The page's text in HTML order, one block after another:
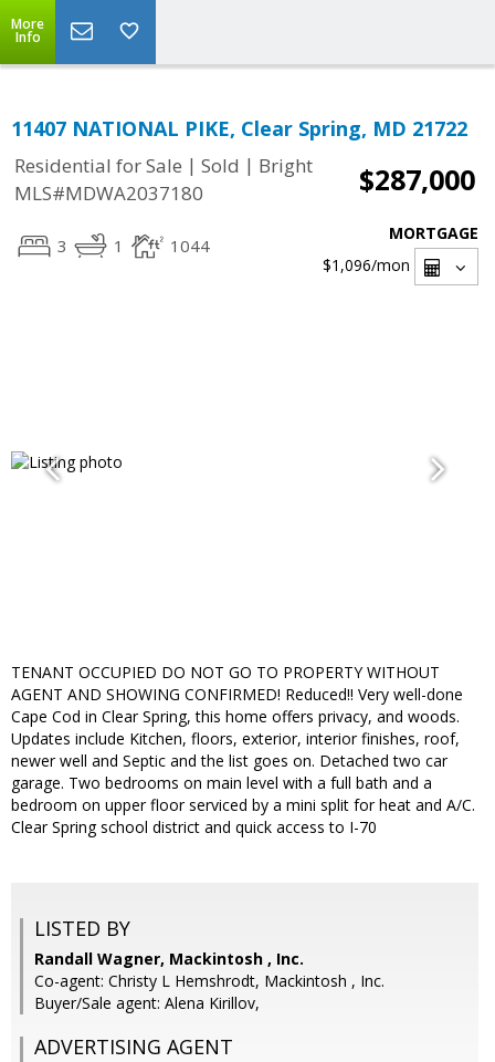
More
Info
11407 NATIONAL PIKE, Clear Spring, MD 21722
Residential for Sale | Sold | Bright
MLS#MDWA2037180
$287,000
3 1 1044
MORTGAGE
$1,096/mon
TENANT OCCUPIED DO NOT GO TO PROPERTY WITHOUT
AGENT AND SHOWING CONFIRMED! Reduced!! Very well-done
Cape Cod in Clear Spring, this home offers privacy, and woods.
Updates include Kitchen, floors, exterior, interior finishes, roof,
newer well and Septic and the list goes on. Detached two car
garage. Two bedrooms on main level with a full bath and a
bedroom on upper floor serviced by a mini split for heat and A/C.
Clear Spring school district and quick access to I-70
LISTED BY
Randall Wagner, Mackintosh , Inc.
Co-agent: Christy L Hemshrodt, Mackintosh , Inc.
Buyer/Sale agent: Alena Kirillov,
ADVERTISING AGENT